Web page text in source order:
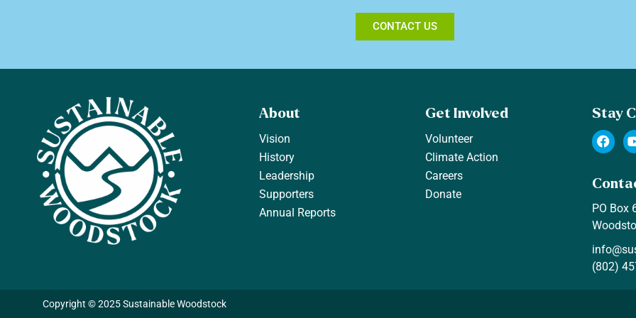
CONTACT US
About
Vision
History
Leadership
Supporters
Annual Reports
Get Involved
Volunteer
Climate Action
Careers
Donate
Stay
F
a
b
o
k
PO Box
(802)
Copyright © 2025 Sustainable Woodstock